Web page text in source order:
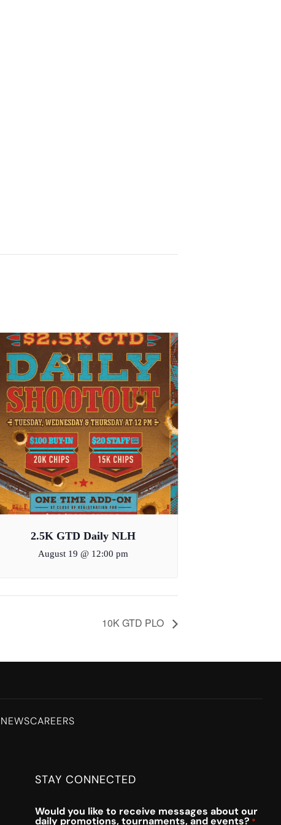
2.5K GTD Daily NLH
August 19 @ 12:00 pm
10K GTD PLO
NEWSCAREERS
STAY CONNECTED
Would you like to receive messages about our
daily promotions, tournaments, and events? *